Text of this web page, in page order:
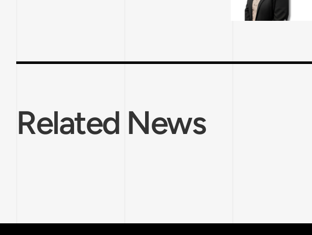
Related News